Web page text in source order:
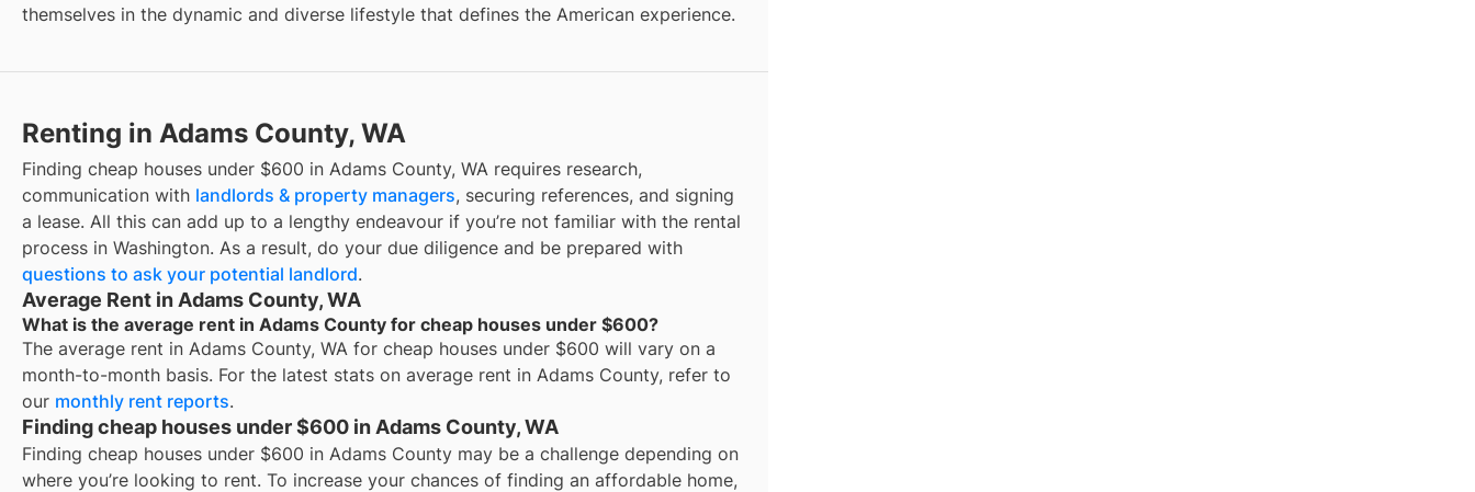
themselves in the dynamic and diverse lifestyle that defines the American experience.
Renting in Adams County, WA
Finding cheap houses under $600 in Adams County, WA requires research,
communication with landlords & property managers, securing references, and signing
a lease. All this can add up to a lengthy endeavour if you’re not familiar with the rental
process in Washington. As a result, do your due diligence and be prepared with
questions to ask your potential landlord.
Average Rent in Adams County, WA
What is the average rent in Adams County for cheap houses under $600?
The average rent in Adams County, WA for cheap houses under $600 will vary on a
month-to-month basis. For the latest stats on average rent in Adams County, refer to
our monthly rent reports.
Finding cheap houses under $600 in Adams County, WA
Finding cheap houses under $600 in Adams County may be a challenge depending on
where you’re looking to rent. To increase your chances of finding an affordable home,